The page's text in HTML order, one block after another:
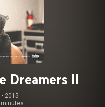
Dreamers II
• 2015
minutes